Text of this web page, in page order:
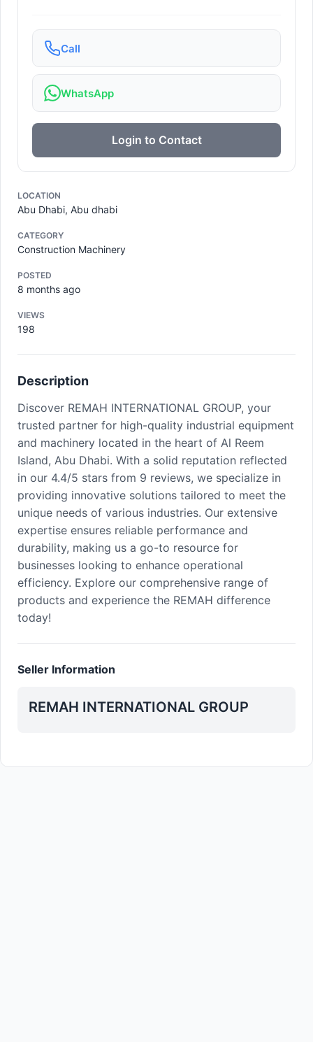
Call
WhatsApp
Login to Contact
LOCATION
Abu Dhabi, Abu dhabi
CATEGORY
Construction Machinery
POSTED
8 months ago
VIEWS
198
Description
Discover REMAH INTERNATIONAL GROUP, your
trusted partner for high-quality industrial equipment
and machinery located in the heart of Al Reem
Island, Abu Dhabi. With a solid reputation reflected
in our 4.4/5 stars from 9 reviews, we specialize in
providing innovative solutions tailored to meet the
unique needs of various industries. Our extensive
expertise ensures reliable performance and
durability, making us a go-to resource for
businesses looking to enhance operational
efficiency. Explore our comprehensive range of
products and experience the REMAH difference
today!
Seller Information
REMAH INTERNATIONAL GROUP